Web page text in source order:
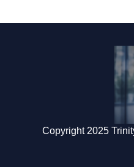
Copyright 2025